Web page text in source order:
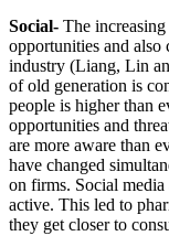
Social- The
opportunities and also
industry (Liang, Lin
of old generation is
people is higher than
opportunities and
are more aware than
have changed
on firms. Social
active. This led to
they get closer to